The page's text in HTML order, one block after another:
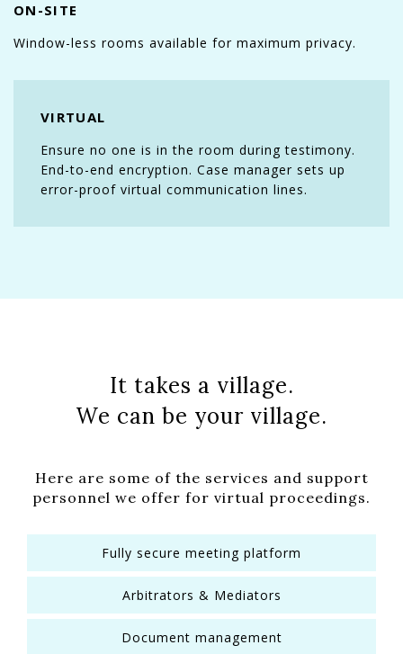
ON-SITE
Window-less rooms available for maximum privacy.
VIRTUAL
Ensure no one is in the room during testimony.
End-to-end encryption. Case manager sets up
error-proof virtual communication lines.
It takes a village.
We can be your village.
Here are some of the services and support
personnel we offer for virtual proceedings.
Fully secure meeting platform
Arbitrators & Mediators
Document management